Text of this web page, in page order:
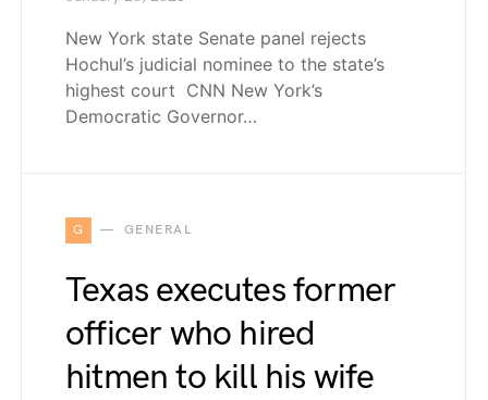
New York state Senate panel rejects
Hochul’s judicial nominee to the state’s
highest court CNN New York’s
Democratic Governor…
G GENERAL
Texas executes former
officer who hired
hitmen to kill his wife